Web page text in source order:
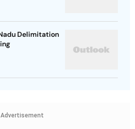
Delimitation
Advertisement